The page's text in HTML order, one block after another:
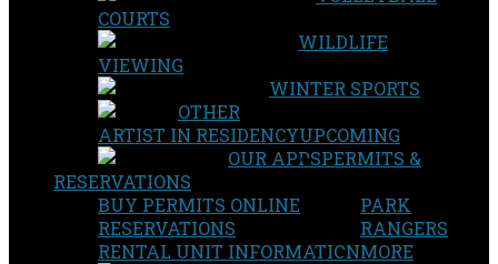
COURTS
WILDLIFE
VIEWING
WINTER SPORTS
OTHER
UPCOMING
ARTIST IN RESIDENCY
OUR APPSPERMITS &
RESERVATIONS
BUY PERMITS ONLINE
RESERVATIONS
RENTAL UNIT INFORMATION
PARK
RANGERS
MORE